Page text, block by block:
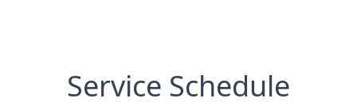
Service Schedule